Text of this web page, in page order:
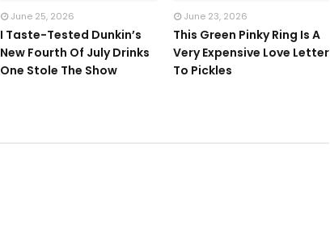
June 25, 2026
I Taste-Tested Dunkin’s
New Fourth Of July Drinks
One Stole The Show
June 23, 2026
This Green Pinky Ring Is A
Very Expensive Love Letter
To Pickles